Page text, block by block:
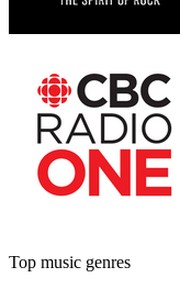
Top music genres